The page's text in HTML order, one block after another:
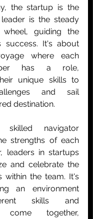
the startup is the
is the steady
guiding the
success. It's about
where each
has a role,
unique skills to
and sail
destination.
navigator
strengths of each
leaders in startups
and celebrate the
within the team. It's
an environment
skills and
come together,